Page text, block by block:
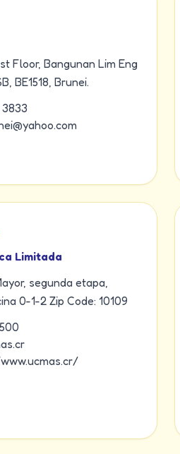
Floor, Bangunan Lim Eng
BE1518, Brunei.
Limitada
segunda etapa,
0-1-2 Zip Code: 10109